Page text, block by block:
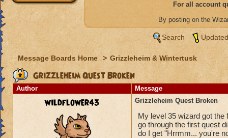
For all account
By posting on the
Search
Message Boards Home > Grizzleheim & Wintertusk
Grizzleheim Quest Broken
Author Message
wildflower43 Grizzleheim Quest Broken
My level 35 wizard got
go through the first quest
do I get "Hrrmm... you're